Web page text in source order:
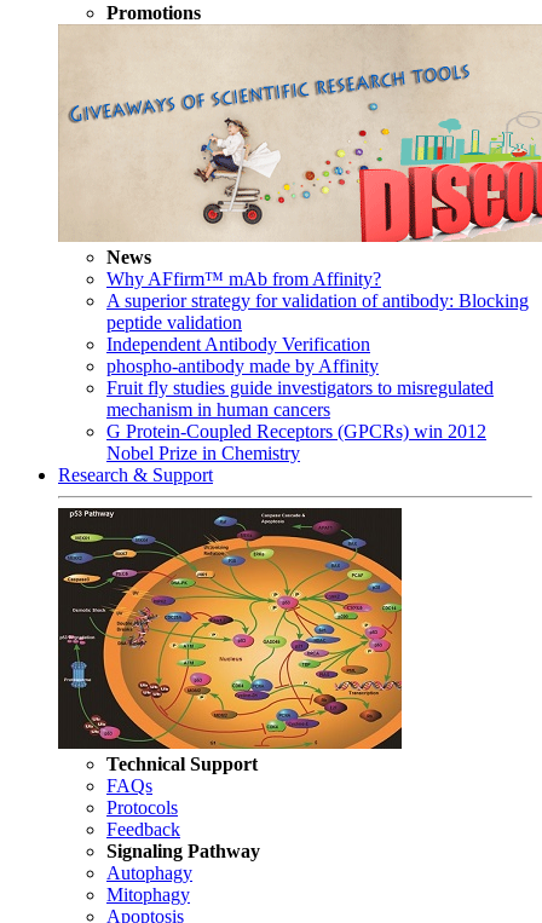
Promotions
News
Why AFfirm™ mAb from Affinity?
A superior strategy for validation of antibody: Blocking
peptide validation
Independent Antibody Verification
phospho-antibody made by Affinity
Fruit fly studies guide investigators to misregulated
mechanism in human cancers
G Protein-Coupled Receptors (GPCRs) win 2012
Nobel Prize in Chemistry
Research & Support
Technical Support
FAQs
Protocols
Feedback
Signaling Pathway
Autophagy
Mitophagy
Apoptosis